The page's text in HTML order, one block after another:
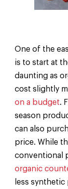
One of the
is to start at
daunting as
cost slightly
on a budget.
season
can also
price. While
conventional
organic
less